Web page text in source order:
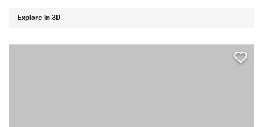
Explore in 3D